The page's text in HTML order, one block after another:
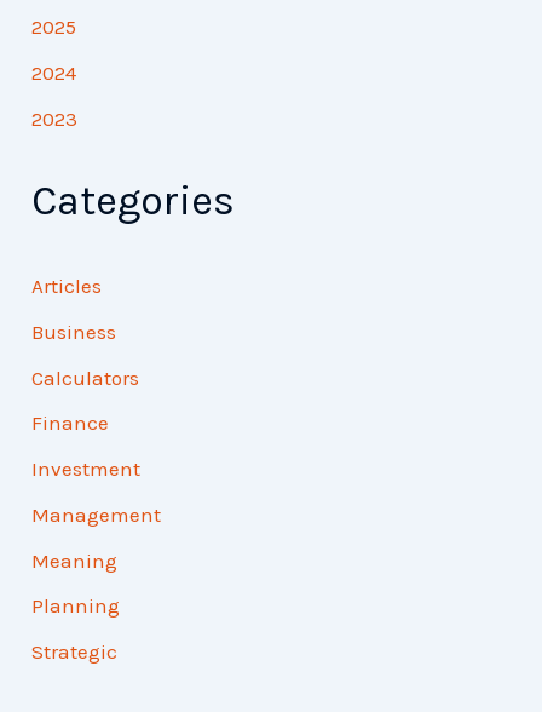
2025
2024
2023
Categories
Articles
Business
Calculators
Finance
Investment
Management
Meaning
Planning
Strategic